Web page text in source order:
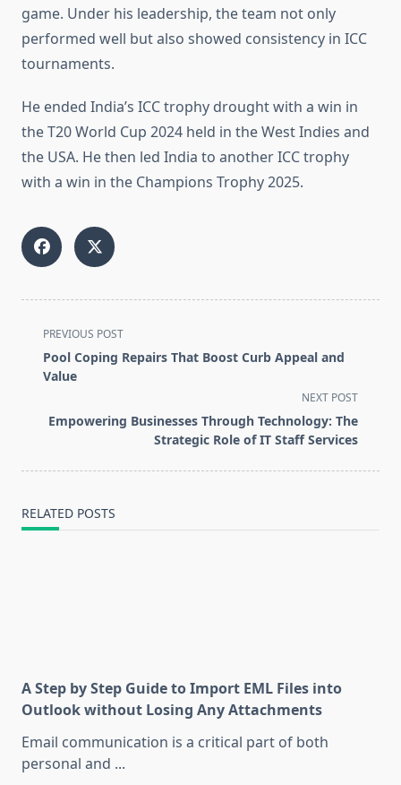
game. Under his leadership, the team not only
performed well but also showed consistency in ICC
tournaments.
He ended India’s ICC trophy drought with a win in
the T20 World Cup 2024 held in the West Indies and
the USA. He then led India to another ICC trophy
with a win in the Champions Trophy 2025.
<span
class="nav-
subtitle
reader-
PREVIOUS POST
Pool Coping Repairs That Boost Curb Appeal and
Value
NEXT POST
Empowering Businesses Through Technology: The
Strategic Role of IT Staff Services
RELATED POSTS
A Step by Step Guide to Import EML Files into
Outlook without Losing Any Attachments
Email communication is a critical part of both
personal and ...